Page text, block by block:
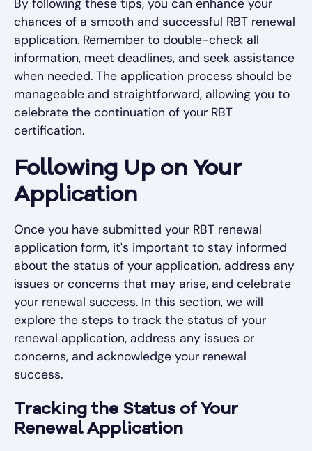
By following these tips, you can enhance your
chances of a smooth and successful RBT renewal
application. Remember to double-check all
information, meet deadlines, and seek assistance
when needed. The application process should be
manageable and straightforward, allowing you to
celebrate the continuation of your RBT
certification.
Following Up on Your
Application
Once you have submitted your RBT renewal
application form, it's important to stay informed
about the status of your application, address any
issues or concerns that may arise, and celebrate
your renewal success. In this section, we will
explore the steps to track the status of your
renewal application, address any issues or
concerns, and acknowledge your renewal
success.
Tracking the Status of Your
Renewal Application